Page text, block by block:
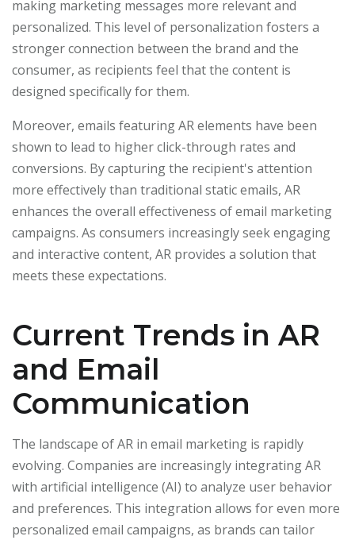
making marketing messages more relevant and
personalized. This level of personalization fosters a
stronger connection between the brand and the
consumer, as recipients feel that the content is
designed specifically for them.
Moreover, emails featuring AR elements have been
shown to lead to higher click-through rates and
conversions. By capturing the recipient's attention
more effectively than traditional static emails, AR
enhances the overall effectiveness of email marketing
campaigns. As consumers increasingly seek engaging
and interactive content, AR provides a solution that
meets these expectations.
Current Trends in AR
and Email
Communication
The landscape of AR in email marketing is rapidly
evolving. Companies are increasingly integrating AR
with artificial intelligence (AI) to analyze user behavior
and preferences. This integration allows for even more
personalized email campaigns, as brands can tailor